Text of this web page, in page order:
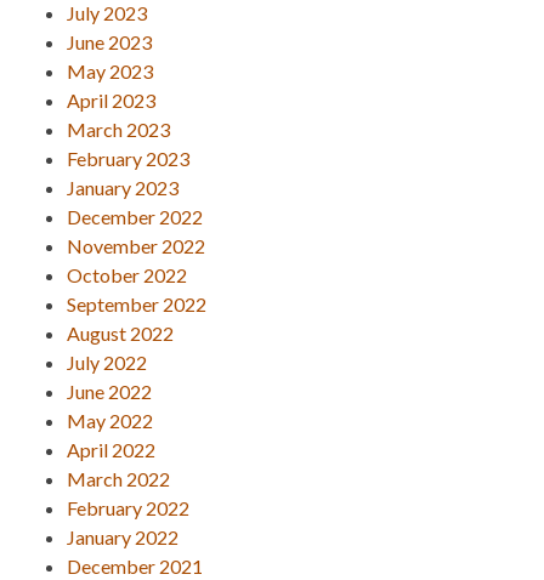
July 2023
June 2023
May 2023
April 2023
March 2023
February 2023
January 2023
December 2022
November 2022
October 2022
September 2022
August 2022
July 2022
June 2022
May 2022
April 2022
March 2022
February 2022
January 2022
December 2021